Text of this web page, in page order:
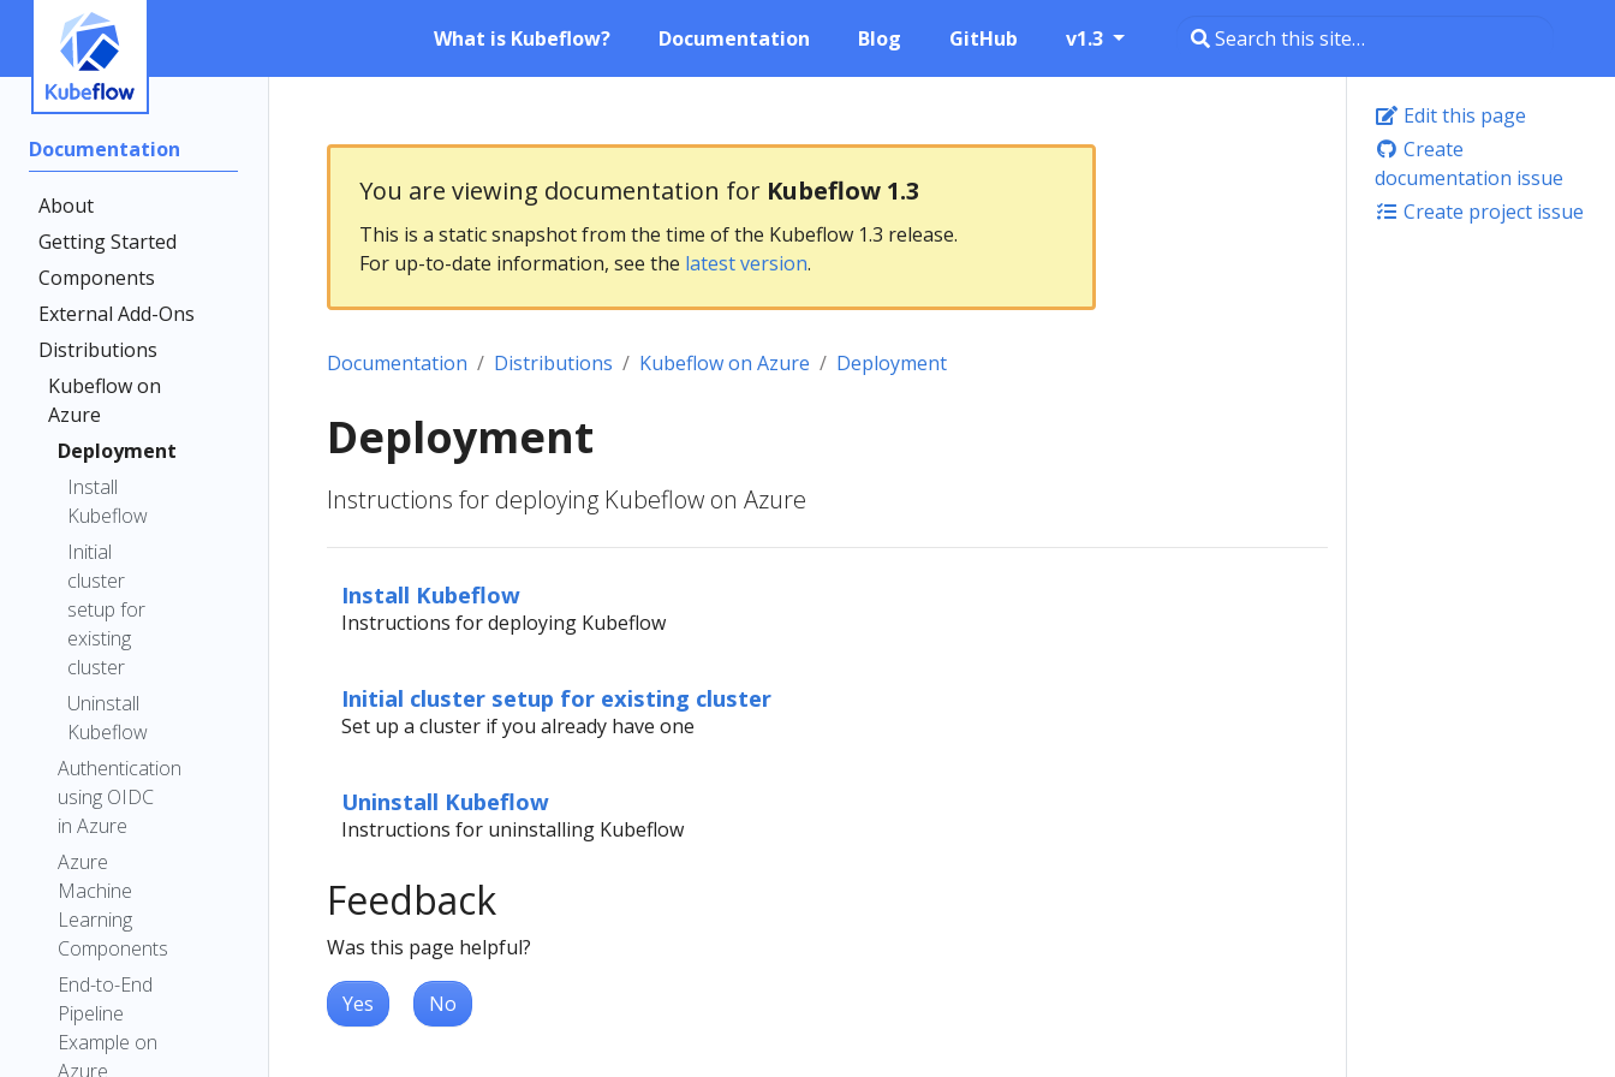
What is Kubeflow? Documentation Blog GitHub v1.3
Documentation
About
Getting Started
Components
External Add-Ons
Distributions
Kubeflow on
Azure
Deployment
Install
Kubeflow
Initial
cluster
setup for
existing
cluster
Uninstall
Kubeflow
Authentication
using OIDC
in Azure
Azure
Machine
Learning
Components
End-to-End
Pipeline
Example on
Azure
Edit this page
Create
documentation issue
Create project issue
You are viewing documentation for Kubeflow 1.3
This is a static snapshot from the time of the Kubeflow 1.3 release.
For up-to-date information, see the latest version.
Documentation Distributions Kubeflow on Azure Deployment
Deployment
Instructions for deploying Kubeflow on Azure
Install Kubeflow
Instructions for deploying Kubeflow
Initial cluster setup for existing cluster
Set up a cluster if you already have one
Uninstall Kubeflow
Instructions for uninstalling Kubeflow
Feedback
Was this page helpful?
Yes No